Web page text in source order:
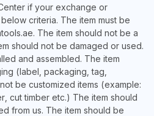
if your exchange or
criteria. The item must be
The item should not be a
should not be damaged or used.
and assembled. The item
(label, packaging, tag,
be customized items (example:
cut timber etc.) The item should
from us. The item should be